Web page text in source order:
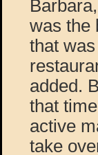
was the
that
added.
that
active
take